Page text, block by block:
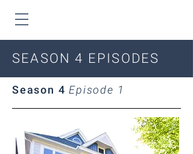
SEASON 4 EPISODES
Season 4Episode 1